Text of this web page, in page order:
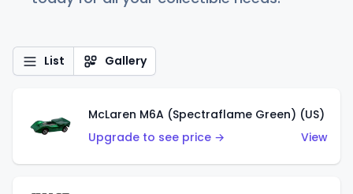
List Gallery
McLaren M6A (Spectraflame Green) (US)
Upgrade to see price →
View